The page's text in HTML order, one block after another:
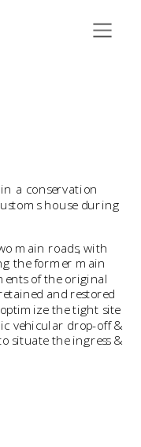
a conservation
house during
main roads, with
the former main
of the original
and restored
the tight site
vehicular drop-off &
situate the ingress &